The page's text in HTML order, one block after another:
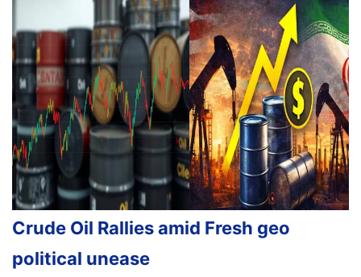
Crude Oil Rallies amid Fresh geo
political unease